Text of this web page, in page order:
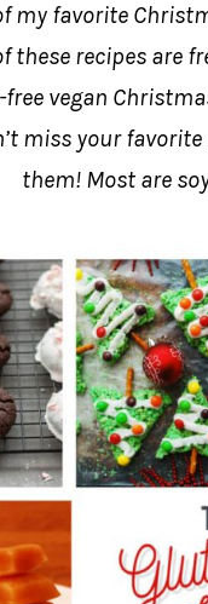
my favorite
these recipes are
free vegan
miss your
them! Most are